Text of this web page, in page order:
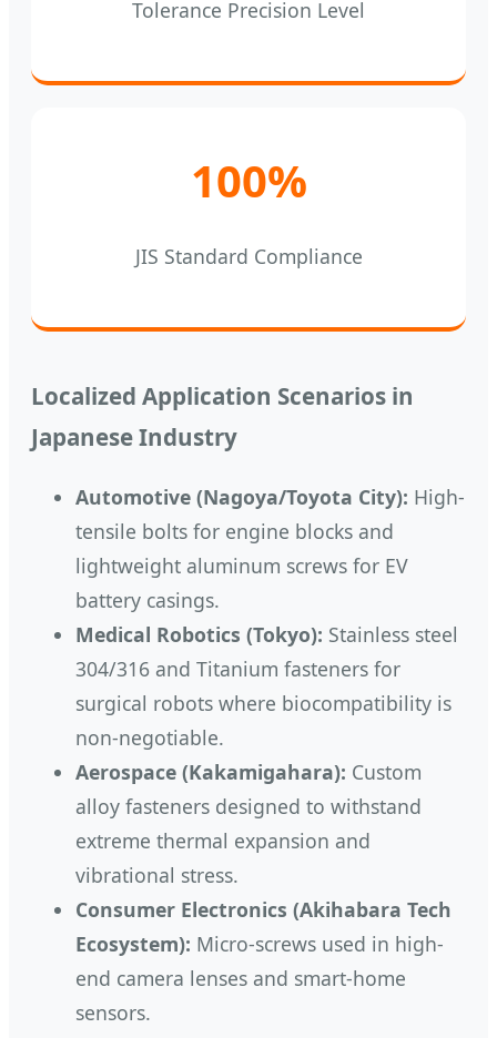
Tolerance Precision Level
100%
JIS Standard Compliance
Localized Application Scenarios in
Japanese Industry
Automotive (Nagoya/Toyota City): High-
tensile bolts for engine blocks and
lightweight aluminum screws for EV
battery casings.
Medical Robotics (Tokyo): Stainless steel
304/316 and Titanium fasteners for
surgical robots where biocompatibility is
non-negotiable.
Aerospace (Kakamigahara): Custom
alloy fasteners designed to withstand
extreme thermal expansion and
vibrational stress.
Consumer Electronics (Akihabara Tech
Ecosystem): Micro-screws used in high-
end camera lenses and smart-home
sensors.